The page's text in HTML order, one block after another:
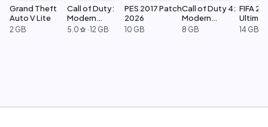
Grand Theft
Auto V Lite
2 GB
Call of Duty:
Modern
Warfare 2
5.0 star ·12 GB
PES 2017 Patch
2026
10 GB
Call of Duty 4:
Modern
Warfare
8 GB
FIFA 23
Edition
14 GB